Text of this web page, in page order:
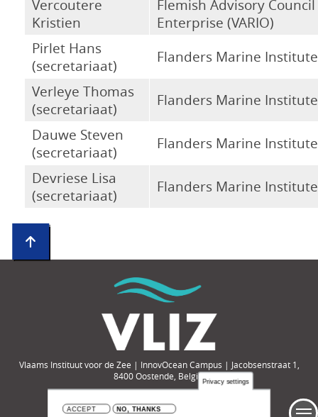
Vercoutere
Kristien
Flemish Advisory
Enterprise (VARIO)
Pirlet Hans
(secretariaat)
Flanders Marine Institute
Verleye Thomas
(secretariaat)
Flanders Marine Institute
Dauwe Steven
(secretariaat)
Flanders Marine Institute
Devriese Lisa
(secretariaat)
Flanders Marine Institute
Vlaams Instituut voor de Zee | InnovOcean Campus | Jacobsenstraat 1,
8400 Oostende, BelgiëPrivacy settings
ACCEPT NO, THANKS